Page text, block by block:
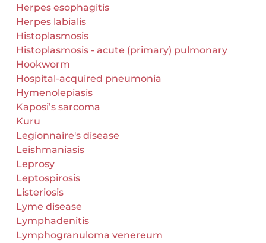
Herpes esophagitis
Herpes labialis
Histoplasmosis
Histoplasmosis - acute (primary) pulmonary
Hookworm
Hospital-acquired pneumonia
Hymenolepiasis
Kaposi’s sarcoma
Kuru
Legionnaire's disease
Leishmaniasis
Leprosy
Leptospirosis
Listeriosis
Lyme disease
Lymphadenitis
Lymphogranuloma venereum